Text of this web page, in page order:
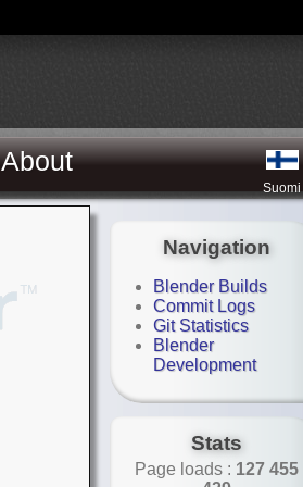
About
Suomi
Navigation
Blender Builds
Commit Logs
Git Statistics
Blender
Development
Stats
Page loads : 127 455